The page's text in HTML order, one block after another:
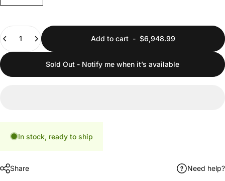
Add to cart - $6,948.99
Sold Out - Notify me when it’s available
In stock, ready to ship
Share Need help?